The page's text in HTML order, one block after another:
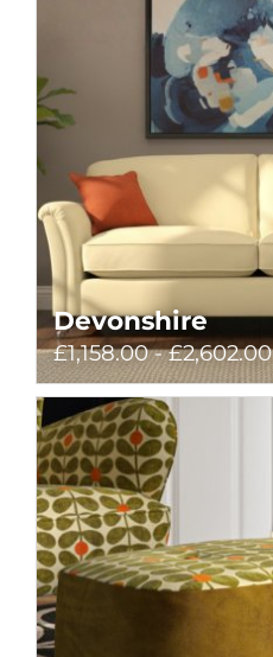
Devonshire
£1,158.00 - £2,602.00